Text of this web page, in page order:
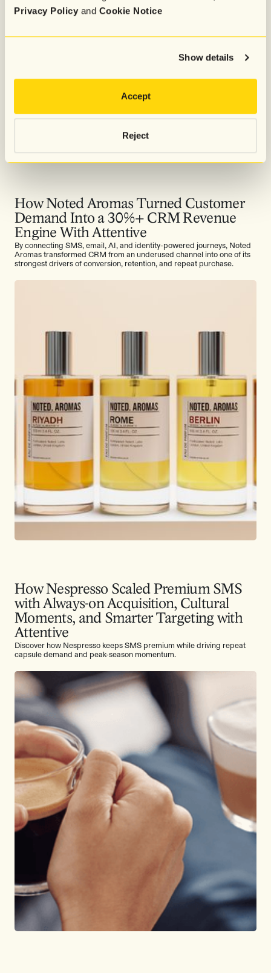
Privacy Policyand Cookie Notice
Show details
Accept
Reject
How Noted Aromas Turned Customer
Demand Into a 30%+ CRM Revenue
Engine With Attentive
By connecting SMS, email, AI, and identity-powered journeys, Noted
Aromas transformed CRM from an underused channel into one of its
strongest drivers of conversion, retention, and repeat purchase.
How Nespresso Scaled Premium SMS
with Always-on Acquisition, Cultural
Moments, and Smarter Targeting with
Attentive
Discover how Nespresso keeps SMS premium while driving repeat
capsule demand and peak-season momentum.